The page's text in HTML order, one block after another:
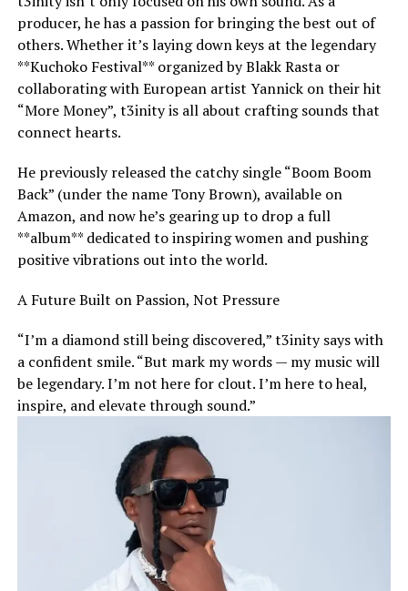
producer, he has a passion for bringing the best out of
others. Whether it’s laying down keys at the legendary
**Kuchoko Festival** organized by Blakk Rasta or
collaborating with European artist Yannick on their hit
“More Money”, t3inity is all about crafting sounds that
connect hearts.
He previously released the catchy single “Boom Boom
Back” (under the name Tony Brown), available on
Amazon, and now he’s gearing up to drop a full
**album** dedicated to inspiring women and pushing
positive vibrations out into the world.
A Future Built on Passion, Not Pressure
“I’m a diamond still being discovered,” t3inity says with
a confident smile. “But mark my words — my music will
be legendary. I’m not here for clout. I’m here to heal,
inspire, and elevate through sound.”